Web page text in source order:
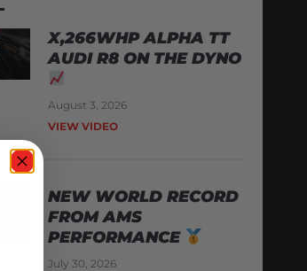
X,266WHP ALPHA TT
AUDI R8 ON THE DYNO
August 3, 2026
VIEW VIDEO
NEW WORLD RECORD
FROM AMS
PERFORMANCE
July 30, 2026